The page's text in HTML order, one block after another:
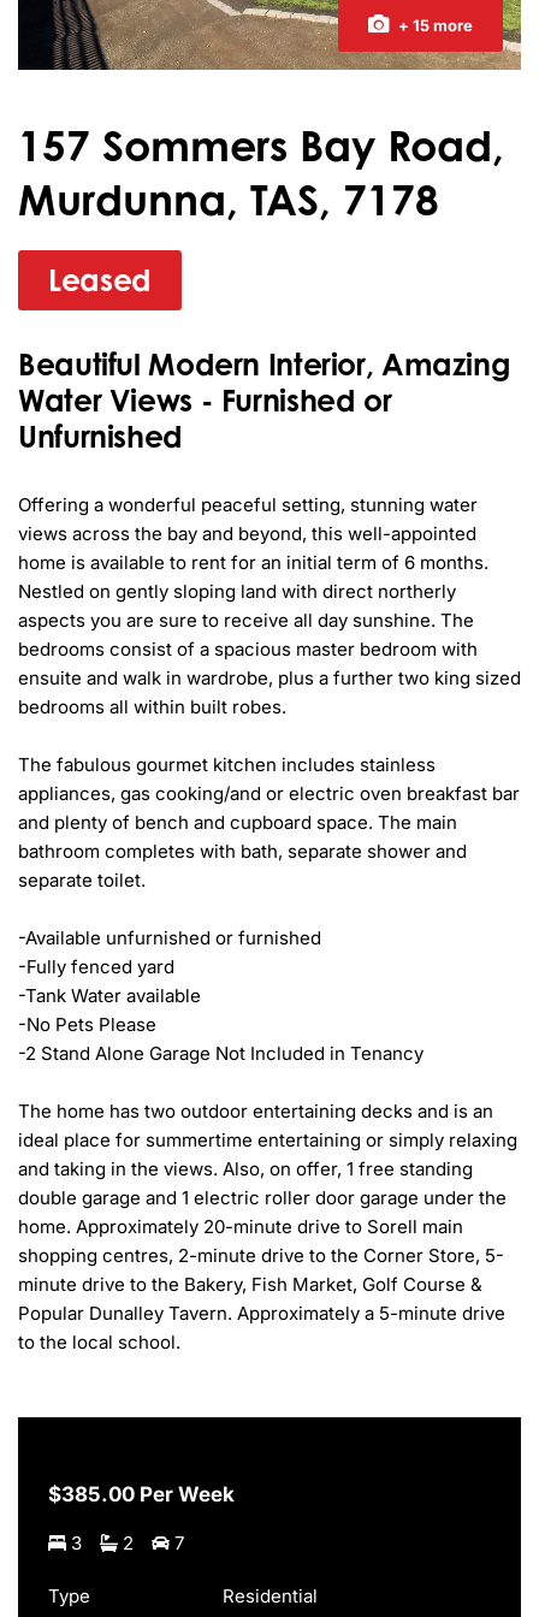
+ 15 more
157 Sommers Bay Road,
Murdunna, TAS, 7178
Leased
Beautiful Modern Interior, Amazing
Water Views - Furnished or
Unfurnished
Offering a wonderful peaceful setting, stunning water
views across the bay and beyond, this well-appointed
home is available to rent for an initial term of 6 months.
Nestled on gently sloping land with direct northerly
aspects you are sure to receive all day sunshine. The
bedrooms consist of a spacious master bedroom with
ensuite and walk in wardrobe, plus a further two king sized
bedrooms all within built robes.
The fabulous gourmet kitchen includes stainless
appliances, gas cooking/and or electric oven breakfast bar
and plenty of bench and cupboard space. The main
bathroom completes with bath, separate shower and
separate toilet.
-Available unfurnished or furnished
-Fully fenced yard
-Tank Water available
-No Pets Please
-2 Stand Alone Garage Not Included in Tenancy
The home has two outdoor entertaining decks and is an
ideal place for summertime entertaining or simply relaxing
and taking in the views. Also, on offer, 1 free standing
double garage and 1 electric roller door garage under the
home. Approximately 20-minute drive to Sorell main
shopping centres, 2-minute drive to the Corner Store, 5-
minute drive to the Bakery, Fish Market, Golf Course &
Popular Dunalley Tavern. Approximately a 5-minute drive
to the local school.
$385.00 Per Week
3 2 7
Type Residential